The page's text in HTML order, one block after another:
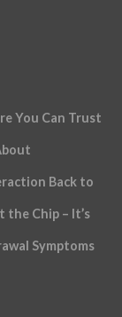
You Can Trust
Back to
the Chip – It’s
Symptoms